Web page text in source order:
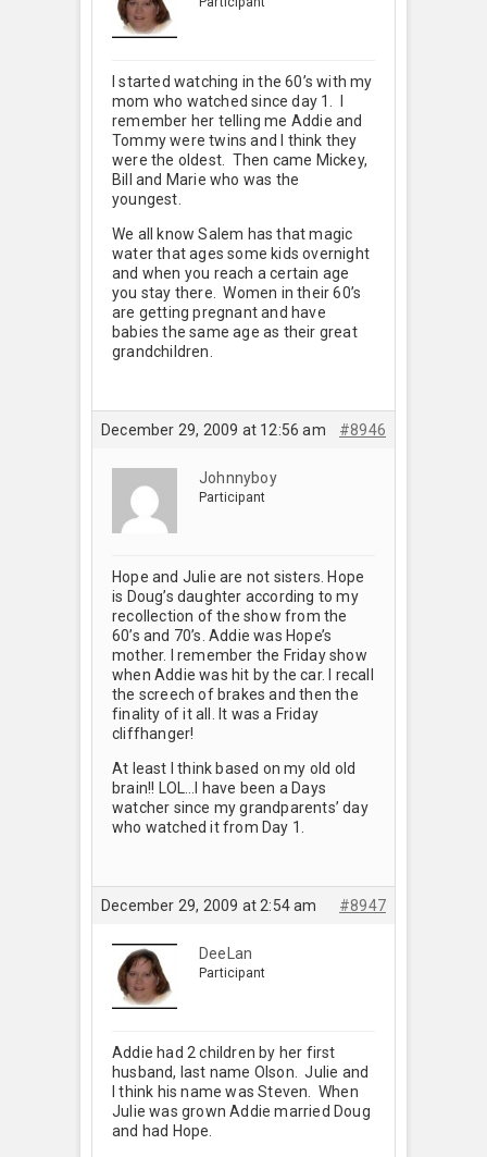
I started watching in the 60’s with my
mom who watched since day 1. I
remember her telling me Addie and
Tommy were twins and I think they
were the oldest. Then came Mickey,
Bill and Marie who was the
youngest.
We all know Salem has that magic
water that ages some kids overnight
and when you reach a certain age
you stay there. Women in their 60’s
are getting pregnant and have
babies the same age as their great
grandchildren.
December 29, 2009 at 12:56 am #8946
Johnnyboy
Participant
Hope and Julie are not sisters. Hope
is Doug’s daughter according to my
recollection of the show from the
60’s and 70’s. Addie was Hope’s
mother. I remember the Friday show
when Addie was hit by the car. I recall
the screech of brakes and then the
finality of it all. It was a Friday
cliffhanger!
At least I think based on my old old
brain!! LOL…I have been a Days
watcher since my grandparents’ day
who watched it from Day 1.
December 29, 2009 at 2:54 am #8947
DeeLan
Participant
Addie had 2 children by her first
husband, last name Olson. Julie and
I think his name was Steven. When
Julie was grown Addie married Doug
and had Hope.